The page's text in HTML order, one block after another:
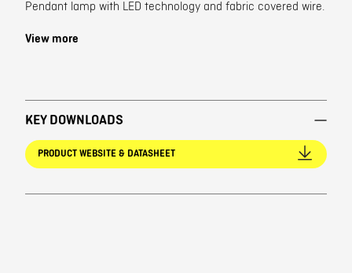
Pendant lamp with LED technology and fabric covered wire.
View more
KEY DOWNLOADS
PRODUCT WEBSITE & DATASHEET